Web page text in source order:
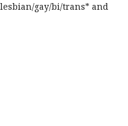
gay/bi/trans* and